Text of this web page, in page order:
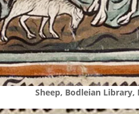
Sheep, Bodleian Library,